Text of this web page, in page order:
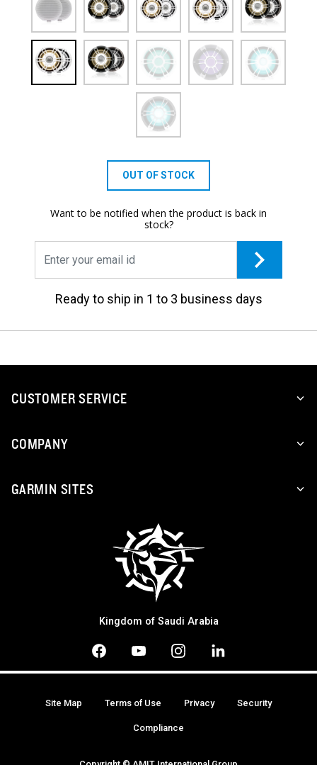
OUT OF STOCK
Want to be notified when the product is back in
stock?
Ready to ship in 1 to 3 business days
CUSTOMER SERVICE
COMPANY
GARMIN SITES
Kingdom of Saudi Arabia
Site Map Terms of Use Privacy Security
Compliance